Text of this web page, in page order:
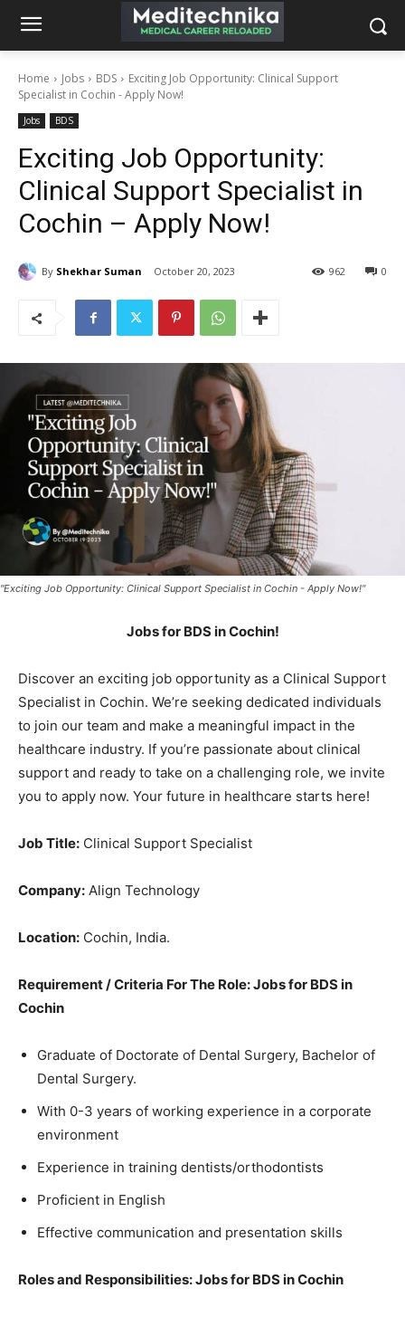
Home Jobs BDS
Exciting Job Opportunity: Clinical Support
Specialist in Cochin - Apply Now!
Jobs BDS
Exciting Job Opportunity:
Clinical Support Specialist in
Cochin – Apply Now!
By Shekhar Suman October 20, 2023 0
962
"Exciting Job Opportunity: Clinical Support Specialist in Cochin - Apply Now!"
Jobs for BDS in Cochin!
Discover an exciting job opportunity as a Clinical Support
Specialist in Cochin. We’re seeking dedicated individuals
to join our team and make a meaningful impact in the
healthcare industry. If you’re passionate about clinical
support and ready to take on a challenging role, we invite
you to apply now. Your future in healthcare starts here!
Job Title: Clinical Support Specialist
Company: Align Technology
Location: Cochin, India.
Requirement / Criteria For The Role: Jobs for BDS in
Cochin
Graduate of Doctorate of Dental Surgery, Bachelor of
Dental Surgery.
With 0-3 years of working experience in a corporate
environment
Experience in training dentists/orthodontists
Proficient in English
Effective communication and presentation skills
Roles and Responsibilities: Jobs for BDS in Cochin